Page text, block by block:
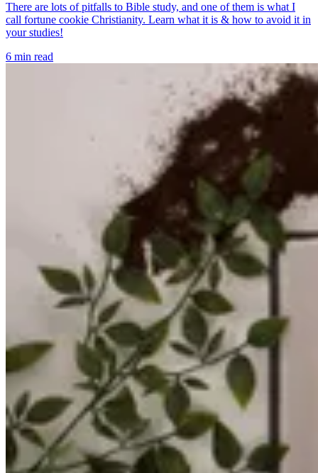
There are lots of pitfalls to Bible study, and one of them is what I
call fortune cookie Christianity. Learn what it is & how to avoid it in
your studies!
6 min read